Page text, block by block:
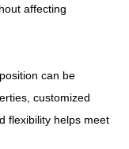
affecting
can be
customized
flexibility helps meet